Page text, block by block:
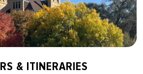
& ITINERARIES